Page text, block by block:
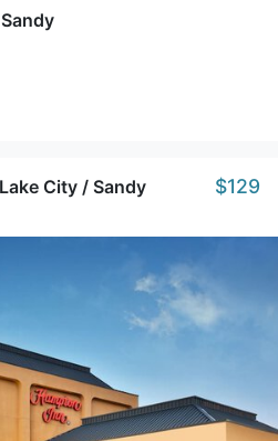
City / Sandy $129